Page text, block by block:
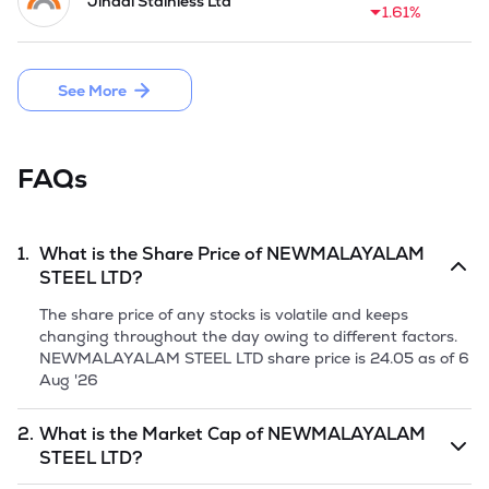
Shares of Rs 10 each and raised a fresh issue of 41.76 crore
in December 2024.
1.61%
See More
FAQs
1. What is the Share Price ofNEWMALAYALAM
STEEL LTD?
The share price of any stocks is volatile and keeps
changing throughout the day owing to different factors.
NEWMALAYALAM STEEL LTD share price is 24.05 as of 6
Aug '26
2. What is the Market Cap ofNEWMALAYALAM
STEEL LTD?